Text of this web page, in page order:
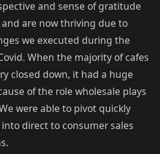
and sense of gratitude
are now thriving due to
we executed during the
When the majority of cafes
closed down, it had a huge
of the role wholesale plays
were able to pivot quickly
direct to consumer sales